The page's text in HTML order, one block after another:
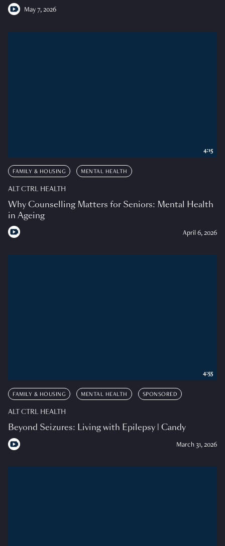
May 7, 2026
FAMILY & HOUSING MENTAL HEALTH
ALT CTRL HEALTH
Why Counselling Matters for Seniors: Mental Health
in Ageing
April 6, 2026
4:15
FAMILY & HOUSING MENTAL HEALTH SPONSORED
ALT CTRL HEALTH
Beyond Seizures: Living with Epilepsy | Candy
March 31, 2026
4:55